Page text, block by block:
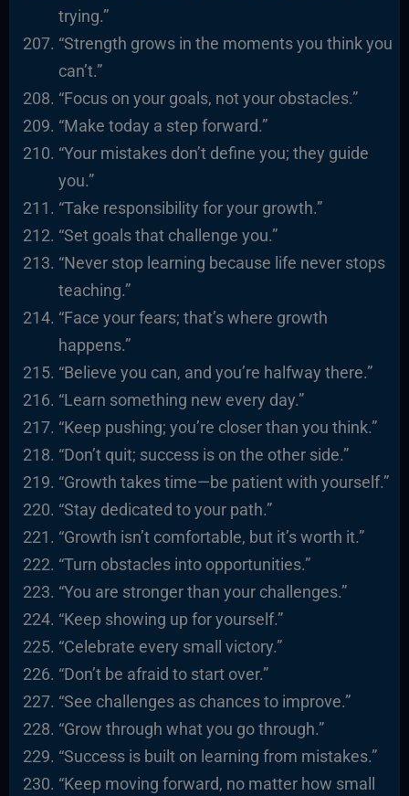
trying.”
“Strength grows in the moments you think you
can’t.”
“Focus on your goals, not your obstacles.”
“Make today a step forward.”
“Your mistakes don’t define you; they guide
you.”
“Take responsibility for your growth.”
“Set goals that challenge you.”
“Never stop learning because life never stops
teaching.”
“Face your fears; that’s where growth
happens.”
“Believe you can, and you’re halfway there.”
“Learn something new every day.”
“Keep pushing; you’re closer than you think.”
“Don’t quit; success is on the other side.”
“Growth takes time—be patient with yourself.”
“Stay dedicated to your path.”
“Growth isn’t comfortable, but it’s worth it.”
“Turn obstacles into opportunities.”
“You are stronger than your challenges.”
“Keep showing up for yourself.”
“Celebrate every small victory.”
“Don’t be afraid to start over.”
“See challenges as chances to improve.”
“Grow through what you go through.”
“Success is built on learning from mistakes.”
“Keep moving forward, no matter how small